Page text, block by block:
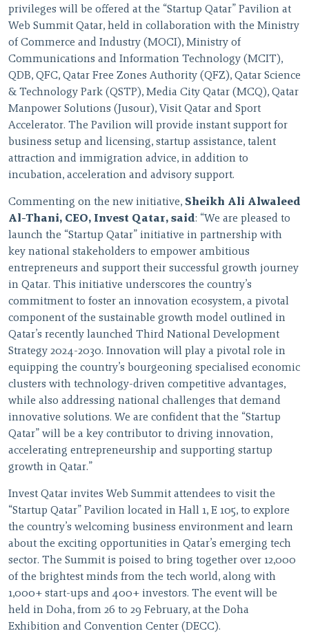
privileges will be offered at the “Startup Qatar” Pavilion at
Web Summit Qatar, held in collaboration with the Ministry
of Commerce and Industry (MOCI), Ministry of
Communications and Information Technology (MCIT),
QDB, QFC, Qatar Free Zones Authority (QFZ), Qatar Science
& Technology Park (QSTP), Media City Qatar (MCQ), Qatar
Manpower Solutions (Jusour), Visit Qatar and Sport
Accelerator. The Pavilion will provide instant support for
business setup and licensing, startup assistance, talent
attraction and immigration advice, in addition to
incubation, acceleration and advisory support.
Commenting on the new initiative, Sheikh Ali Alwaleed
Al-Thani, CEO, Invest Qatar, said: “We are pleased to
launch the “Startup Qatar” initiative in partnership with
key national stakeholders to empower ambitious
entrepreneurs and support their successful growth journey
in Qatar. This initiative underscores the country’s
commitment to foster an innovation ecosystem, a pivotal
component of the sustainable growth model outlined in
Qatar’s recently launched Third National Development
Strategy 2024-2030. Innovation will play a pivotal role in
equipping the country’s bourgeoning specialised economic
clusters with technology-driven competitive advantages,
while also addressing national challenges that demand
innovative solutions. We are confident that the “Startup
Qatar” will be a key contributor to driving innovation,
accelerating entrepreneurship and supporting startup
growth in Qatar.”
Invest Qatar invites Web Summit attendees to visit the
“Startup Qatar” Pavilion located in Hall 1, E 105, to explore
the country’s welcoming business environment and learn
about the exciting opportunities in Qatar’s emerging tech
sector. The Summit is poised to bring together over 12,000
of the brightest minds from the tech world, along with
1,000+ start-ups and 400+ investors. The event will be
held in Doha, from 26 to 29 February, at the Doha
Exhibition and Convention Center (DECC).